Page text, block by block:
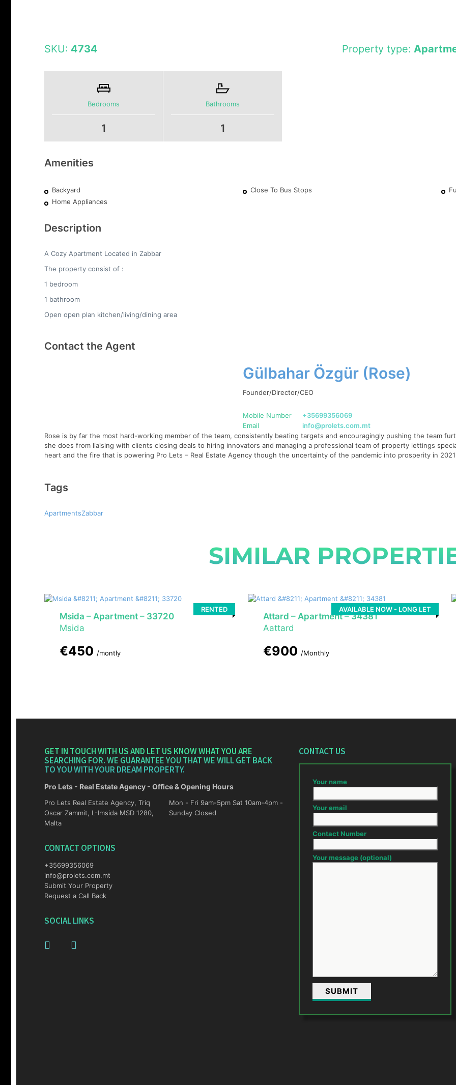
SKU: 4734 Property type:
Bedrooms
1
Bathrooms
1
Amenities
Backyard Close To Bus Stops
Home Appliances
Description
A Cozy Apartment Located in Zabbar
The property consist of :
1 bedroom
1 bathroom
Open open plan kitchen/living/dining area
Contact the Agent
Gülbahar Özgür (Rose)
Founder/Director/CEO
Mobile Number
+35699356069
Email
info@prolets.com.mt
Rose is by far the most hard-working member of the team, consistently beating targets and encouragingly pushing the team
she does from liaising with clients closing deals to hiring innovators and managing a professional team of property lettings
heart and the fire that is powering Pro Lets – Real Estate Agency though the uncertainty of the pandemic into prosperity in
Tags
ApartmentsZabbar
SIMILAR
RENTED
Msida – Apartment – 33720
Msida
€450 /montly
AVAILABLE NOW - LONG LET
Attard – Apartment – 34381
Aattard
€900 /Monthly
GET IN TOUCH WITH US AND LET US KNOW WHAT YOU ARE
SEARCHING FOR. WE GUARANTEE YOU THAT WE WILL GET BACK
TO YOU WITH YOUR DREAM PROPERTY.
Pro Lets - Real Estate Agency - Office & Opening Hours
Pro Lets Real Estate Agency, Triq
Oscar Zammit, L-Imsida MSD 1280,
Malta
Mon - Fri 9am-5pm Sat 10am-4pm -
Sunday Closed
CONTACT OPTIONS
+35699356069
info@prolets.com.mt
Submit Your Property
Request a Call Back
SOCIAL LINKS
CONTACT US
Your name
Your email
Contact Number
Your message (optional)